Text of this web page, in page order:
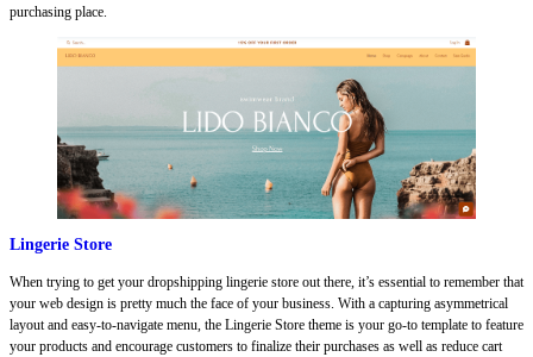
purchasing place.
Lingerie Store
When trying to get your dropshipping lingerie store out there, it’s essential to remember that
your web design is pretty much the face of your business. With a capturing asymmetrical
layout and easy-to-navigate menu, the Lingerie Store theme is your go-to template to feature
your products and encourage customers to finalize their purchases as well as reduce cart